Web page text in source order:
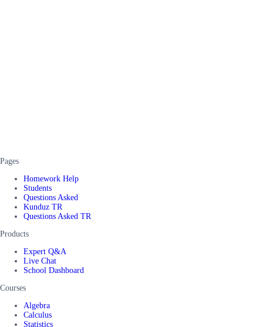
Pages
Homework Help
Students
Questions Asked
Kunduz TR
Questions Asked TR
Products
Expert Q&A
Live Chat
School Dashboard
Courses
Algebra
Calculus
Statistics